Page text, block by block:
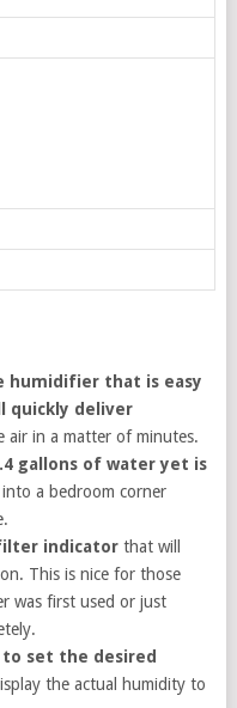
humidifier that is easy
quickly deliver
air in a matter of minutes.
gallons of water yet is
a bedroom corner
filter indicatorthat will
This is nice for those
was first used or just
set the desired
the actual humidity to